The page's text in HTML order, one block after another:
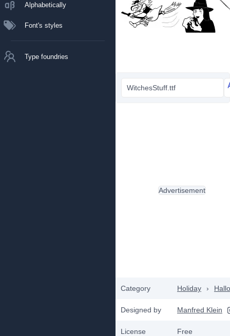
Alphabetically
Font's styles
Type foundries
WitchesStuff.ttf
Category Holiday ›
Designed by Manfred Klein
License Free
Advertisement